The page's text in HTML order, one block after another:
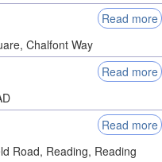
Read more
Chalfont Way
Read more
Read more
Road, Reading, Reading